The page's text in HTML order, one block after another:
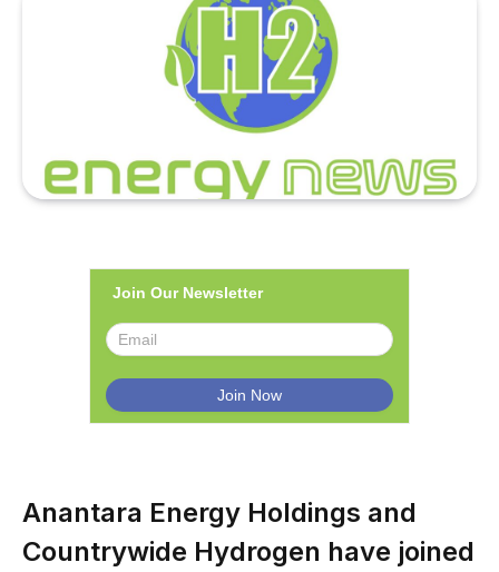
Join Our Newsletter
Anantara Energy Holdings and
Countrywide Hydrogen have joined